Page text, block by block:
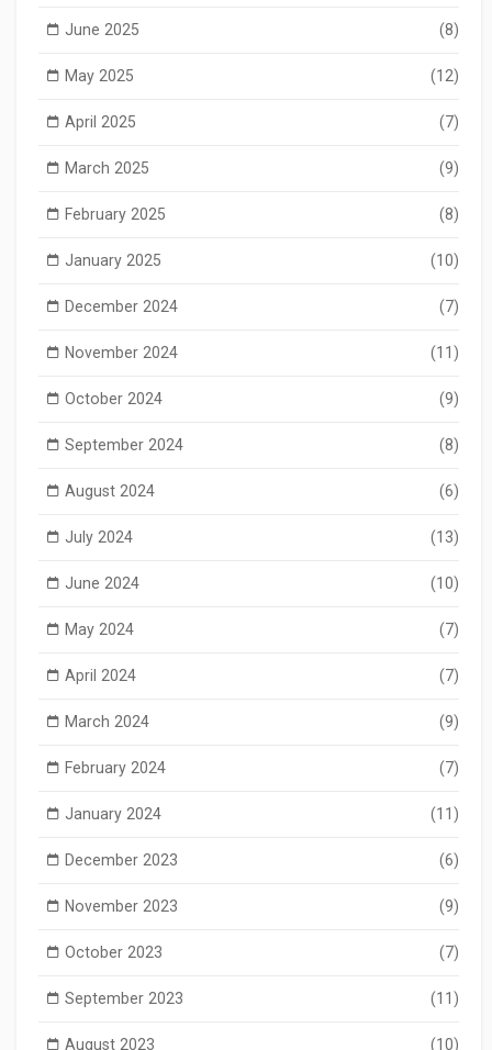
June 2025 (8)
May 2025 (12)
April 2025 (7)
March 2025 (9)
February 2025 (8)
January 2025 (10)
December 2024 (7)
November 2024 (11)
October 2024 (9)
September 2024 (8)
August 2024 (6)
July 2024 (13)
June 2024 (10)
May 2024 (7)
April 2024 (7)
March 2024 (9)
February 2024 (7)
January 2024 (11)
December 2023 (6)
November 2023 (9)
October 2023 (7)
September 2023 (11)
August 2023 (10)